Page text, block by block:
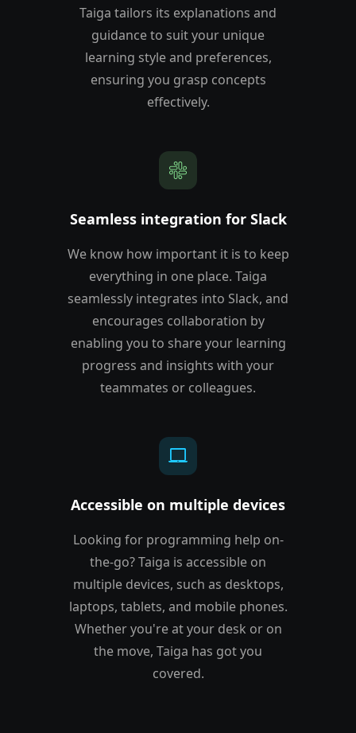
Taiga tailors its explanations and
guidance to suit your unique
learning style and preferences,
ensuring you grasp concepts
effectively.
Seamless integration for Slack
We know how important it is to keep
everything in one place. Taiga
seamlessly integrates into Slack, and
encourages collaboration by
enabling you to share your learning
progress and insights with your
teammates or colleagues.
laptop_mac
Accessible on multiple devices
Looking for programming help on-
the-go? Taiga is accessible on
multiple devices, such as desktops,
laptops, tablets, and mobile phones.
Whether you're at your desk or on
the move, Taiga has got you
covered.